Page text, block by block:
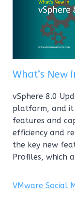
What’s New
vSphere 8.0
platform, and it
features and
efficiency and
the key new
Profiles, which
VMware Social